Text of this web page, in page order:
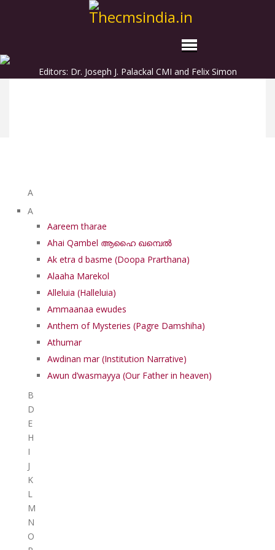
Editors: Dr. Joseph J. Palackal CMI and Felix Simon
A
A
Aareem tharae
Ahai Qambel ആഹൈ ഖമ്പെൽ
Ak etra d basme (Doopa Prarthana)
Alaaha Marekol
Alleluia (Halleluia)
Ammaanaa ewudes
Anthem of Mysteries (Pagre Damshiha)
Athumar
Awdinan mar (Institution Narrative)
Awun d’wasmayya (Our Father in heaven)
B
D
E
H
I
J
K
L
M
N
O